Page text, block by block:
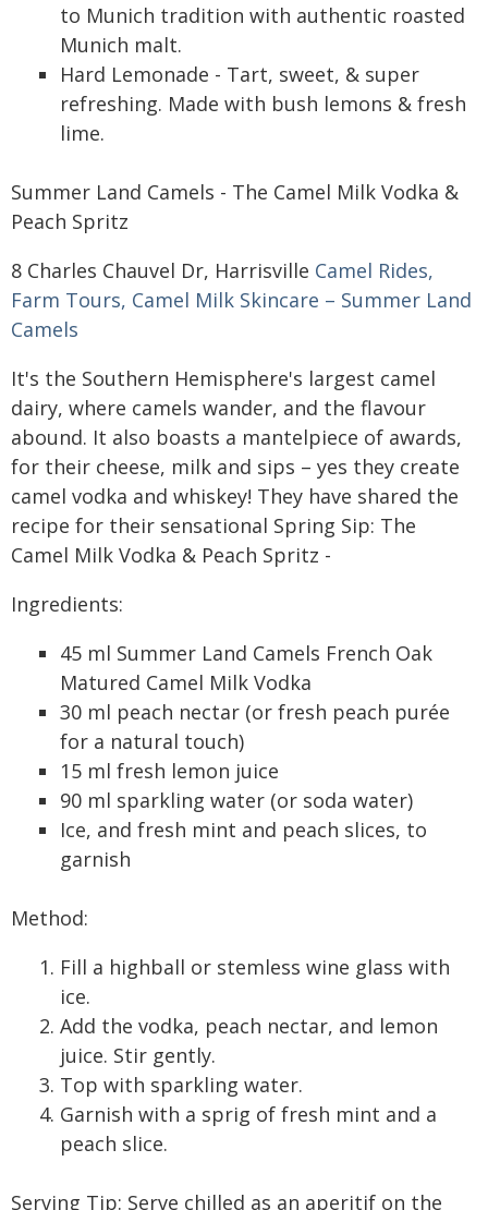
to Munich tradition with authentic roasted
Munich malt.
Hard Lemonade - Tart, sweet, & super
refreshing. Made with bush lemons & fresh
lime.
Summer Land Camels - The Camel Milk Vodka &
Peach Spritz
8 Charles Chauvel Dr, Harrisville Camel Rides,
Farm Tours, Camel Milk Skincare – Summer Land
Camels
It's the Southern Hemisphere's largest camel
dairy, where camels wander, and the flavour
abound. It also boasts a mantelpiece of awards,
for their cheese, milk and sips – yes they create
camel vodka and whiskey! They have shared the
recipe for their sensational Spring Sip: The
Camel Milk Vodka & Peach Spritz -
Ingredients:
45 ml Summer Land Camels French Oak
Matured Camel Milk Vodka
30 ml peach nectar (or fresh peach purée
for a natural touch)
15 ml fresh lemon juice
90 ml sparkling water (or soda water)
Ice, and fresh mint and peach slices, to
garnish
Method:
Fill a highball or stemless wine glass with
ice.
Add the vodka, peach nectar, and lemon
juice. Stir gently.
Top with sparkling water.
Garnish with a sprig of fresh mint and a
peach slice.
Serving Tip: Serve chilled as an aperitif on the